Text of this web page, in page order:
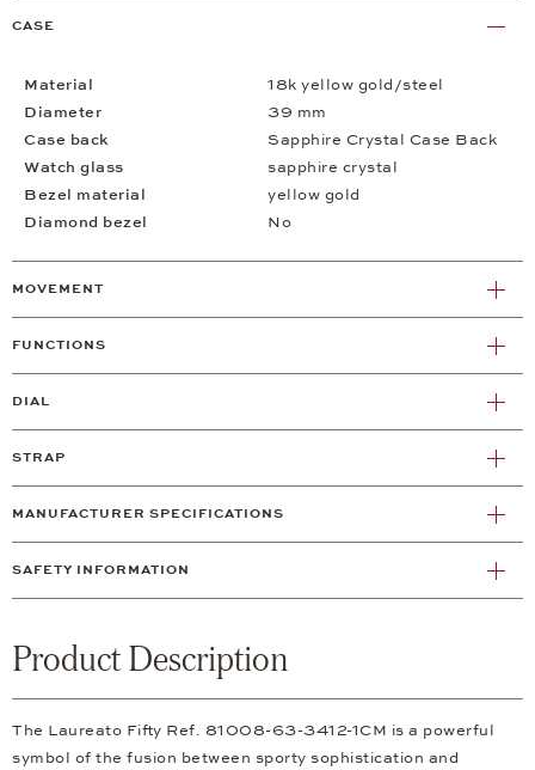
CASE
Material
18k yellow gold/steel
Diameter
39 mm
Case back
Sapphire Crystal Case Back
Watch glass
sapphire crystal
Bezel material
yellow gold
Diamond bezel
No
MOVEMENT
FUNCTIONS
DIAL
STRAP
MANUFACTURER SPECIFICATIONS
SAFETY INFORMATION
Product Description
The Laureato Fifty Ref. 81008-63-3412-1CM is a powerful
symbol of the fusion between sporty sophistication and